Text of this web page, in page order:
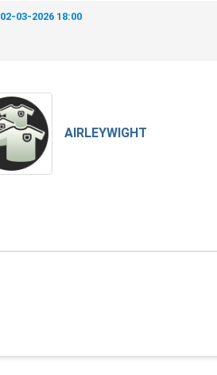
02-03-2026 18:00
AIRLEYWIGHT